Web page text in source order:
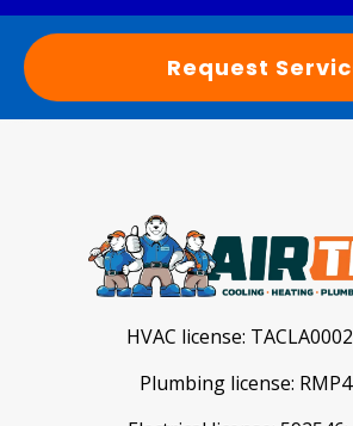
Request
HVAC license:
Plumbing license: